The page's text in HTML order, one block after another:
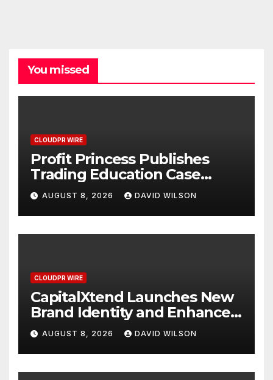
You missed
CLOUDPR WIRE
Profit Princess Publishes
Trading Education Case
Study Focused on Risk
Management
AUGUST 8, 2026 DAVID WILSON
CLOUDPR WIRE
CapitalXtend Launches New
Brand Identity and Enhanced
Digital Experience
AUGUST 8, 2026 DAVID WILSON